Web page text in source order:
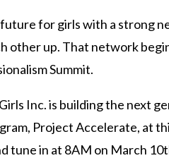
future for girls with a strong
other up. That network
Summit.
Inc. is building the next
Project Accelerate, at
tune in at 8AM on March